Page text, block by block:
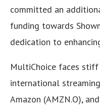
committed an
funding towards
dedication to
MultiChoice faces
international
Amazon (AMZN.O),